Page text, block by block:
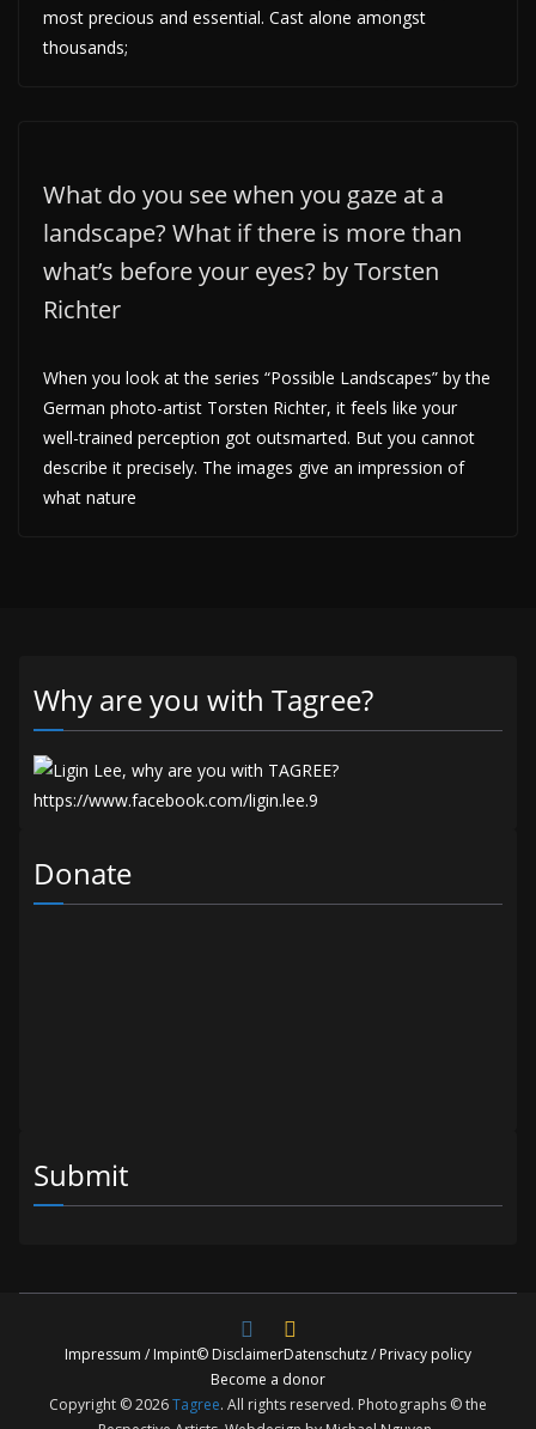
most precious and essential. Cast alone amongst
thousands;
What do you see when you gaze at a
landscape? What if there is more than
what’s before your eyes? by Torsten
Richter
When you look at the series “Possible Landscapes” by the
German photo-artist Torsten Richter, it feels like your
well-trained perception got outsmarted. But you cannot
describe it precisely. The images give an impression of
what nature
Why are you with Tagree?
Donate
Submit
Impressum / Impint© DisclaimerDatenschutz / Privacy policy
Become a donor
Copyright © 2026Tagree. All rights reserved. Photographs © the